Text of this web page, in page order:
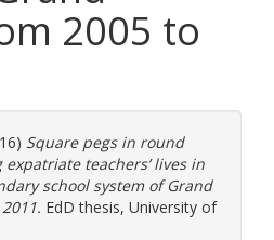
2005 to
Square pegs in round
teachers’ lives in
school system of Grand
EdD thesis, University of